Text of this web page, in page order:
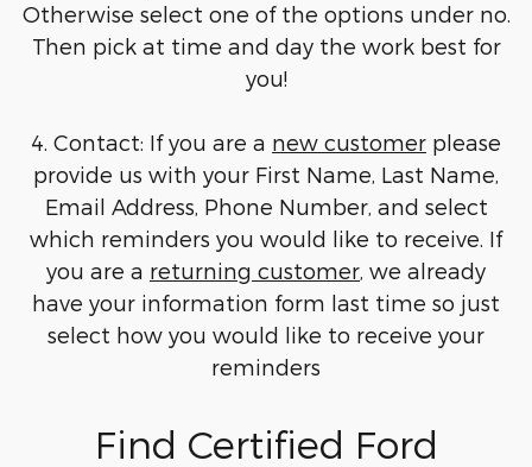
Otherwise select one of the options under no.
Then pick at time and day the work best for
you!
4. Contact: If you are a new customer please
provide us with your First Name, Last Name,
Email Address, Phone Number, and select
which reminders you would like to receive. If
you are a returning customer , we already
have your information form last time so just
select how you would like to receive your
reminders
Find Certified Ford